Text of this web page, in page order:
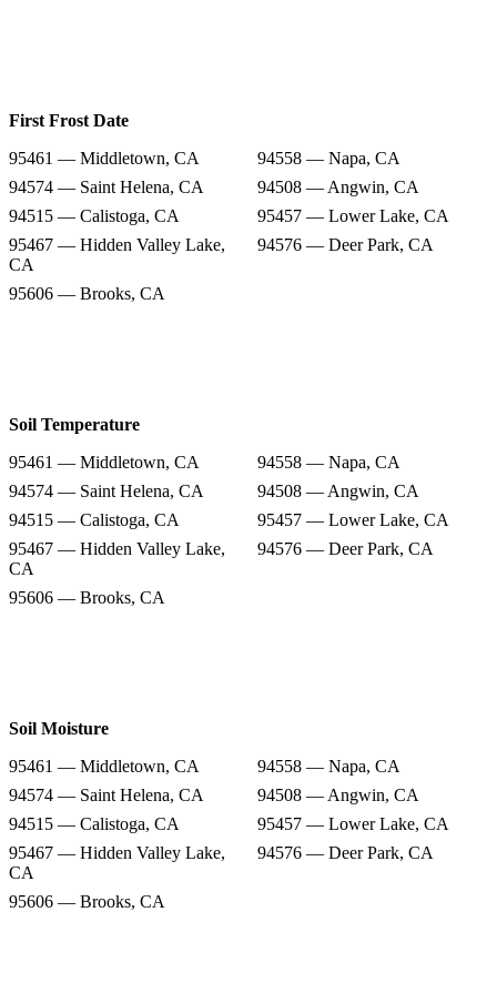
First Frost Date
95461 — Middletown, CA
94558 — Napa, CA
94574 — Saint Helena, CA
94508 — Angwin, CA
94515 — Calistoga, CA
95457 — Lower Lake, CA
95467 — Hidden Valley Lake,
CA
94576 — Deer Park, CA
95606 — Brooks, CA
Soil Temperature
95461 — Middletown, CA
94558 — Napa, CA
94574 — Saint Helena, CA
94508 — Angwin, CA
94515 — Calistoga, CA
95457 — Lower Lake, CA
95467 — Hidden Valley Lake,
CA
94576 — Deer Park, CA
95606 — Brooks, CA
Soil Moisture
95461 — Middletown, CA
94558 — Napa, CA
94574 — Saint Helena, CA
94508 — Angwin, CA
94515 — Calistoga, CA
95457 — Lower Lake, CA
95467 — Hidden Valley Lake,
CA
94576 — Deer Park, CA
95606 — Brooks, CA